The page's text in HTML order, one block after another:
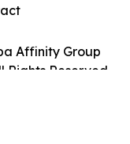
Affinity Group
Rights Reserved.